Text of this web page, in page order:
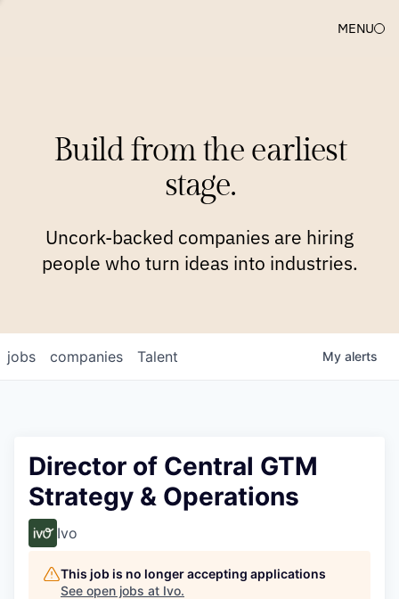
MENU
Build from the earliest
stage.
Uncork-backed companies are hiring
people who turn ideas into industries.
jobs companies Talent My alerts
Director of Central GTM
Strategy & Operations
Ivo
This job is no longer accepting applications
See open jobs at Ivo.